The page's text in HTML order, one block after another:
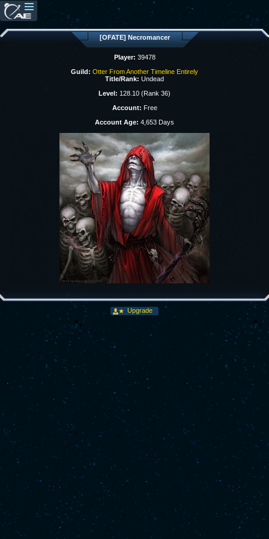
[OFATE] Necromancer
Player: 39478
Guild: Otter From Another Timeline Entirely
Title/Rank: Undead
Level: 128.10 (Rank 36)
Account: Free
Account Age: 4,653 Days
Upgrade